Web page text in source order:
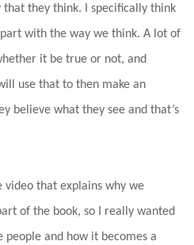
they think. I specifically think
with the way we think. A lot of
it be true or not, and
use that to then make an
believe what they see and that’s
video that explains why we
of the book, so I really wanted
people and how it becomes a